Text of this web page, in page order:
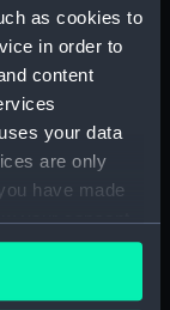
as cookies to
in order to
content
your data
are only
have made
your consent
clicking on
Company
and Oriental
Company
(UNI6168.40)
and Oriental
Company
and Oriental
Company